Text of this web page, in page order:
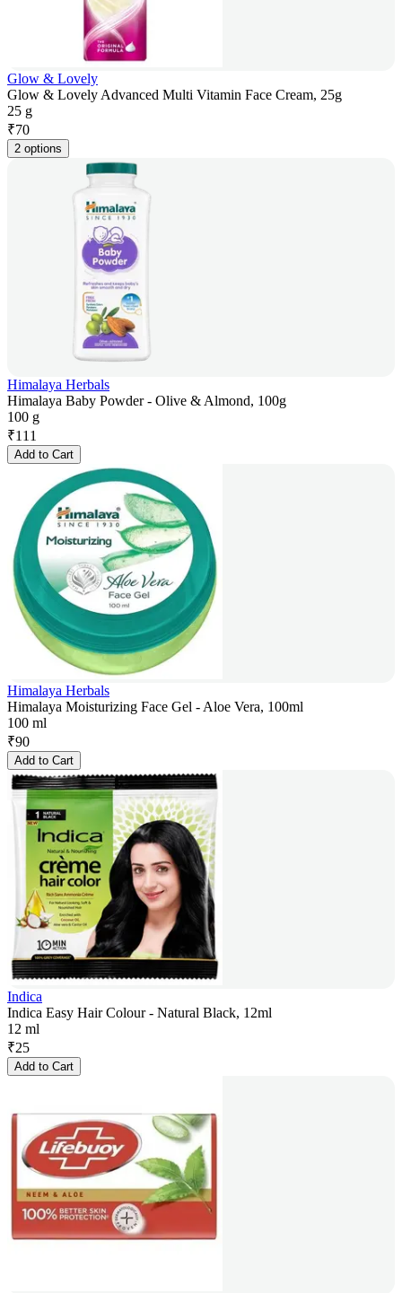
Glow & Lovely
Glow & Lovely Advanced Multi Vitamin Face Cream, 25g
25 g
₹70
2 options
Himalaya Herbals
Himalaya Baby Powder - Olive & Almond, 100g
100 g
₹111
Add to Cart
Himalaya Herbals
Himalaya Moisturizing Face Gel - Aloe Vera, 100ml
100 ml
₹90
Add to Cart
Indica
Indica Easy Hair Colour - Natural Black, 12ml
12 ml
₹25
Add to Cart